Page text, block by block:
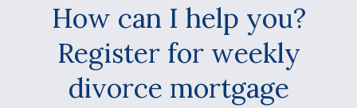
How can I help you?
Register for weekly
divorce mortgage